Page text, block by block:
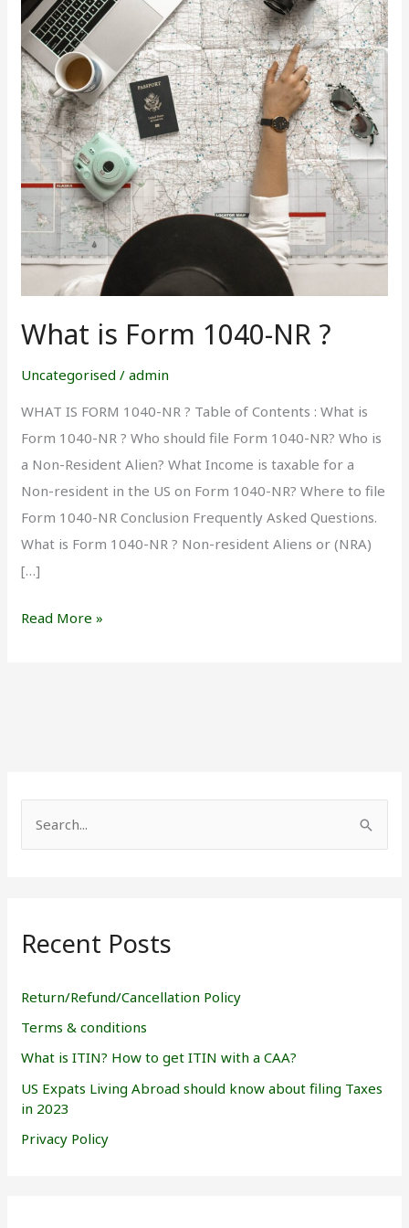
What is Form 1040-NR ?
Uncategorised /admin
WHAT IS FORM 1040-NR ? Table of Contents : What is
Form 1040-NR ? Who should file Form 1040-NR? Who is
a Non-Resident Alien? What Income is taxable for a
Non-resident in the US on Form 1040-NR? Where to file
Form 1040-NR Conclusion Frequently Asked Questions.
What is Form 1040-NR ? Non-resident Aliens or (NRA)
[…]
1040-
NR
?
Read More »
e
c
f
o
Recent Posts
Return/Refund/Cancellation Policy
Terms & conditions
What is ITIN? How to get ITIN with a CAA?
US Expats Living Abroad should know about filing Taxes
in 2023
Privacy Policy